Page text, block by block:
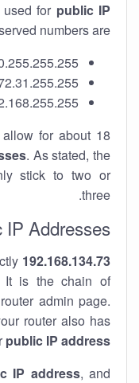
for public IP
numbers are:
for about 18
. As stated, the
stick to two or
three.
IP Addresses
192.168.134.73
is a
It is the chain of
admin page.
router also has
public IP address
IP address, and